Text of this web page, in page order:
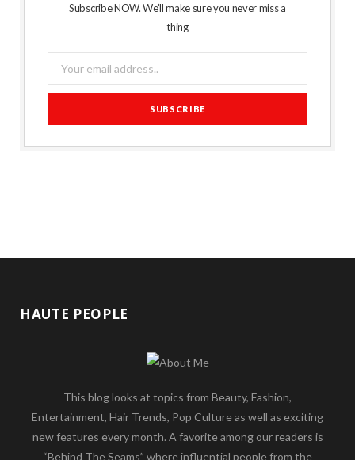
Subscribe NOW. We’ll make sure you never miss a
thing
HAUTE PEOPLE
This blog looks at topics from Beauty, Fashion,
Entertainment, Hair Trends, Pop Culture as well as exciting
new features every month. A favorite among our readers is
“Behind The Seams” where influential people from the